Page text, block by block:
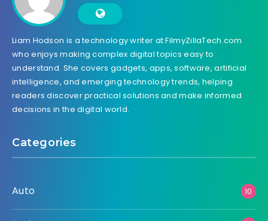
Liam Hodson is a technology writer at FilmyZillaTech.com
who enjoys making complex digital topics easy to
understand. She covers gadgets, apps, software, artificial
intelligence, and emerging technology trends, helping
readers discover practical solutions and make informed
decisions in the digital world.
Categories
Auto 10